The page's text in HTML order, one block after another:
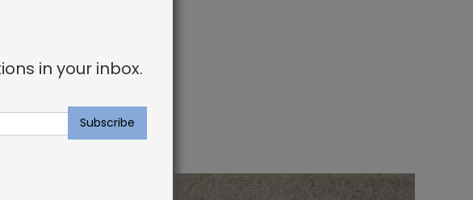
in your inbox.